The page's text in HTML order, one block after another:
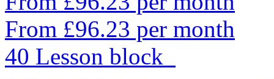
From £96.23 per month
40 Lesson block